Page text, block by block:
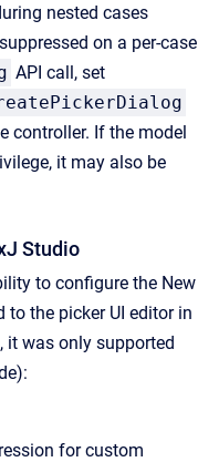
nested cases
on a per-case
API call, set
controller. If the model
it may also be
Studio
to configure the New
to the picker UI editor in
it was only supported
for custom